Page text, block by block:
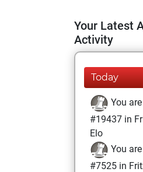
Your Latest
Activity
Today
You
#19437 in
Elo
You
#7525 in